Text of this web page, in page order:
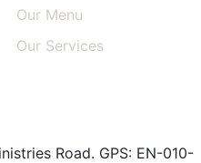
Our Menu
Our Services
Road. GPS: EN-010-